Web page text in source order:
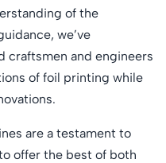
of the
we’ve
craftsmen and engineers
of foil printing while
are a testament to
offer the best of both